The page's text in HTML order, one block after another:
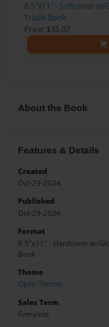
8.5"x11" - Softcover w/
Trade Book
Price: $35.07
About the Book
Features & Details
Created
Oct-29-2024
Published
Oct-29-2024
Format
8.5"x11" - Hardcover w/
Book
Theme
Open Theme
Sales Term
Everyone